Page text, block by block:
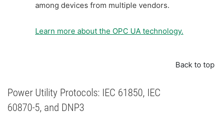
among devices from multiple vendors.
Learn more about the OPC UA technology.
Back to top
Power Utility Protocols: IEC 61850, IEC
60870-5, and DNP3